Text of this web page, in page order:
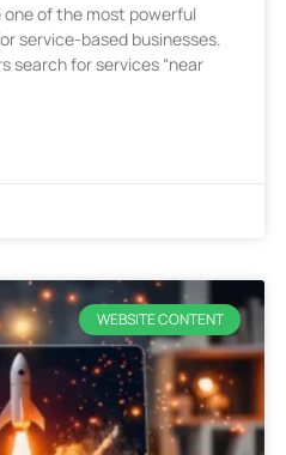
of the most powerful
service-based businesses.
search for services “near
WEBSITE CONTENT